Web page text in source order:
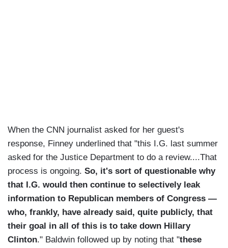
When the CNN journalist asked for her guest's
response, Finney underlined that "this I.G. last summer
asked for the Justice Department to do a review....That
process is ongoing. So, it's sort of questionable why
that I.G. would then continue to selectively leak
information to Republican members of Congress —
who, frankly, have already said, quite publicly, that
their goal in all of this is to take down Hillary
Clinton." Baldwin followed up by noting that "these